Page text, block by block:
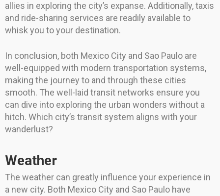
allies in exploring the city’s expanse. Additionally, taxis
and ride-sharing services are readily available to
whisk you to your destination.
In conclusion, both Mexico City and Sao Paulo are
well-equipped with modern transportation systems,
making the journey to and through these cities
smooth. The well-laid transit networks ensure you
can dive into exploring the urban wonders without a
hitch. Which city’s transit system aligns with your
wanderlust?
Weather
The weather can greatly influence your experience in
a new city. Both Mexico City and Sao Paulo have